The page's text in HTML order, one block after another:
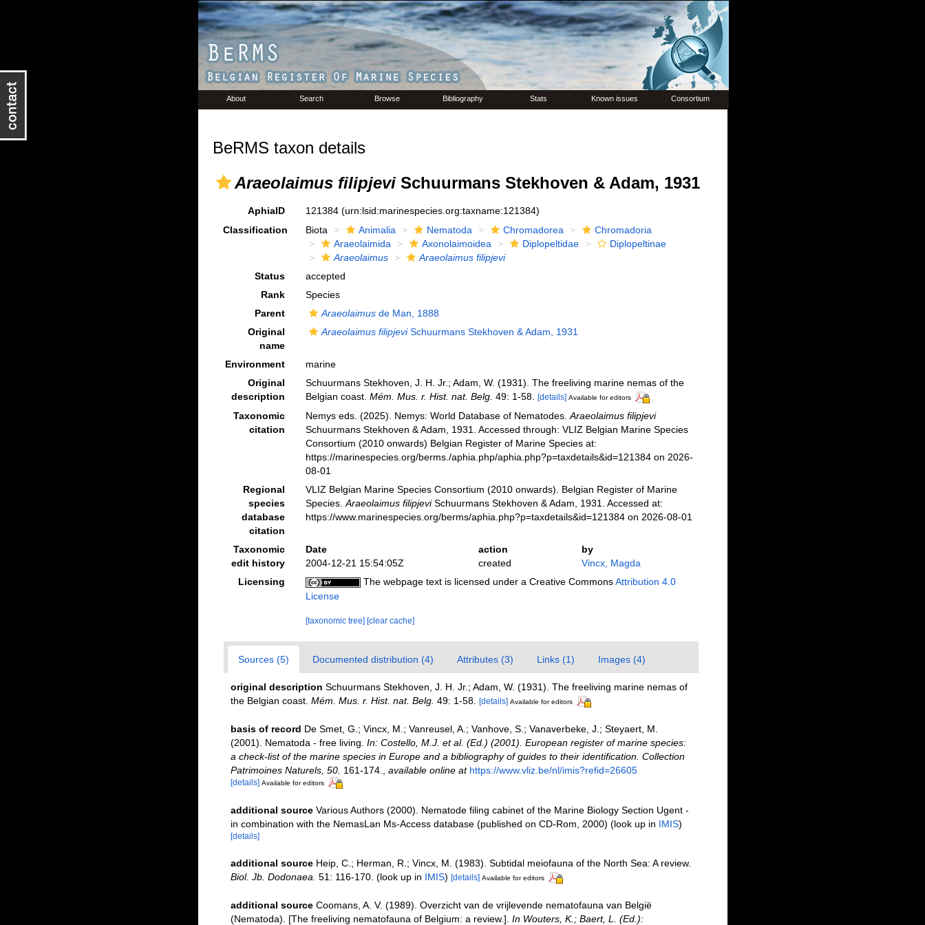
About Search Browse Bibliography Stats Known issues Consortium
BeRMS taxon details
Araeolaimus filipjeviSchuurmans Stekhoven & Adam, 1931
AphiaID 121384 (urn:lsid:marinespecies.org:taxname:121384)
Classification
Biota Animalia Nematoda Chromadorea
Chromadoria
Araeolaimida
Axonolaimoidea Diplopeltidae
Diplopeltinae
Araeolaimus
Araeolaimus filipjevi
Status
accepted
Rank
Species
Parent
Araeolaimusde Man, 1888
Original
name
Araeolaimus filipjeviSchuurmans Stekhoven & Adam, 1931
Environment
marine
Original
description
Schuurmans Stekhoven, J. H. Jr.; Adam, W. (1931). The freeliving marine nemas of the
Belgian coast. Mém. Mus. r. Hist. nat. Belg. 49: 1-58. [details] Available for editors
Taxonomic
citation
Nemys eds. (2025). Nemys: World Database of Nematodes. Araeolaimus filipjevi
Schuurmans Stekhoven & Adam, 1931. Accessed through: VLIZ Belgian Marine Species
Consortium (2010 onwards) Belgian Register of Marine Species at:
https://marinespecies.org/berms./aphia.php/aphia.php?p=taxdetails&id=121384 on 2026-
08-01
Regional
species
database
citation
VLIZ Belgian Marine Species Consortium (2010 onwards). Belgian Register of Marine
Species. Araeolaimus filipjeviSchuurmans Stekhoven & Adam, 1931. Accessed at:
https://www.marinespecies.org/berms/aphia.php?p=taxdetails&id=121384 on 2026-08-01
Taxonomic
edit history
Date action
by
2004-12-21 15:54:05Z
created
Vincx, Magda
Licensing
The webpage text is licensed under a Creative CommonsAttribution 4.0
License
[taxonomic tree] [clear cache]
Sources (5) Documented distribution (4) Attributes (3) Links (1) Images (4)
original description Schuurmans Stekhoven, J. H. Jr.; Adam, W. (1931). The freeliving marine nemas of
the Belgian coast. Mém. Mus. r. Hist. nat. Belg. 49: 1-58. [details] Available for editors
basis of record De Smet, G.; Vincx, M.; Vanreusel, A.; Vanhove, S.; Vanaverbeke, J.; Steyaert, M.
(2001). Nematoda - free living. In: Costello, M.J. et al. (Ed.) (2001). European register of marine species:
a check-list of the marine species in Europe and a bibliography of guides to their identification. Collection
Patrimoines Naturels, 50. 161-174. available online at https://www.vliz.be/nl/imis?refid=26605
[details] Available for editors
additional source Various Authors (2000). Nematode filing cabinet of the Marine Biology Section Ugent -
in combination with the NemasLan Ms-Access database (published on CD-Rom, 2000) (look up in IMIS)
[details]
additional source Heip, C.; Herman, R.; Vincx, M. (1983). Subtidal meiofauna of the North Sea: A review.
Biol. Jb. Dodonaea. 51: 116-170. (look up in IMIS) [details] Available for editors
additional source Coomans, A. V. (1989). Overzicht van de vrijlevende nematofauna van België
(Nematoda). [The freeliving nematofauna of Belgium: a review.]. In Wouters, K.; Baert, L. (Ed.):